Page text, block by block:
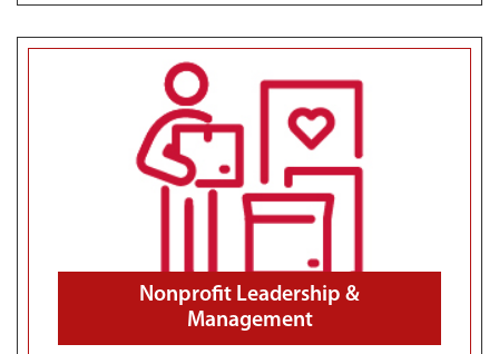
Nonprofit Leadership &
Management